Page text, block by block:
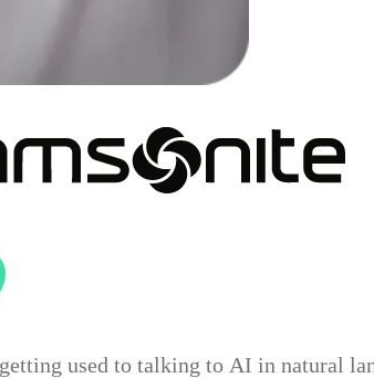
used to talking to AI in natural